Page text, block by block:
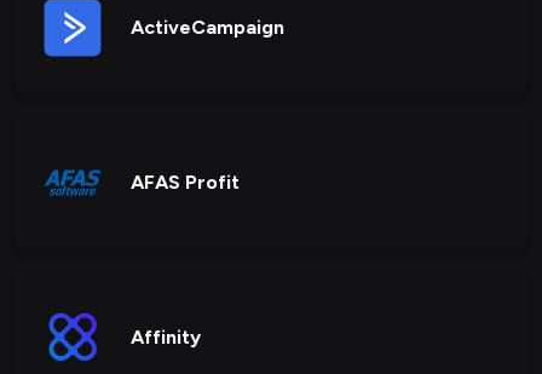
ActiveCampaign
AFAS Profit
Affinity